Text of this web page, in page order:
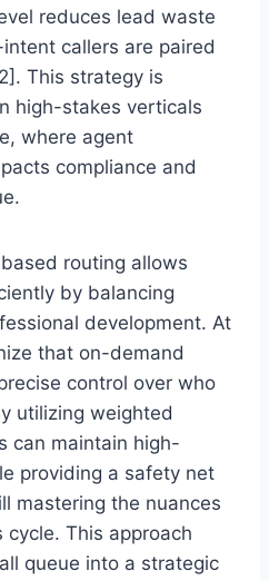
reduces lead waste
callers are paired
This strategy is
high-stakes verticals
where agent
compliance and
routing allows
by balancing
development. At
that on-demand
control over who
utilizing weighted
can maintain high-
providing a safety net
mastering the nuances
This approach
queue into a strategic